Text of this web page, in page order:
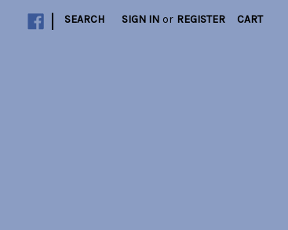
| SEARCH SIGN IN or REGISTER CART